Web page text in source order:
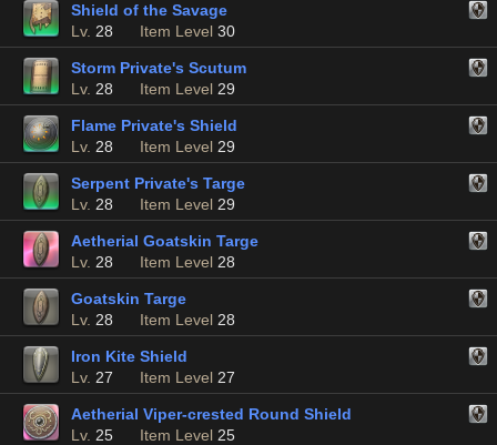
Shield of the Savage
Lv. 28 Item Level 30
Storm Private's Scutum
Lv. 28 Item Level 29
Flame Private's Shield
Lv. 28 Item Level 29
Serpent Private's Targe
Lv. 28 Item Level 29
Aetherial Goatskin Targe
Lv. 28 Item Level 28
Goatskin Targe
Lv. 28 Item Level 28
Iron Kite Shield
Lv. 27 Item Level 27
Aetherial Viper-crested Round Shield
Lv. 25 Item Level 25